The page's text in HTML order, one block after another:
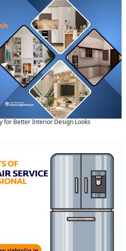
for Better Interior Design Looks